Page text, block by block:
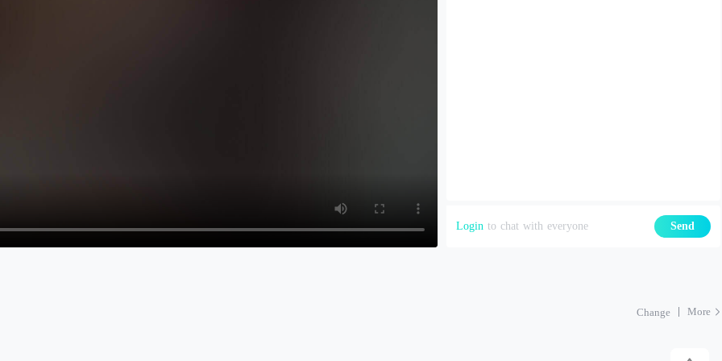
Login to chat with everyone Send
Change More